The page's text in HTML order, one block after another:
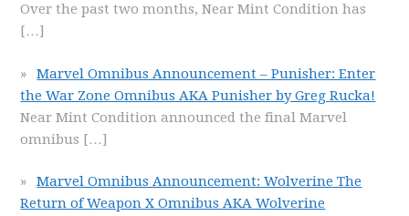
Over the past two months, Near Mint Condition has
[…]
Marvel Omnibus Announcement – Punisher: Enter
the War Zone Omnibus AKA Punisher by Greg Rucka!
Near Mint Condition announced the final Marvel
omnibus […]
Marvel Omnibus Announcement: Wolverine The
Return of Weapon X Omnibus AKA Wolverine